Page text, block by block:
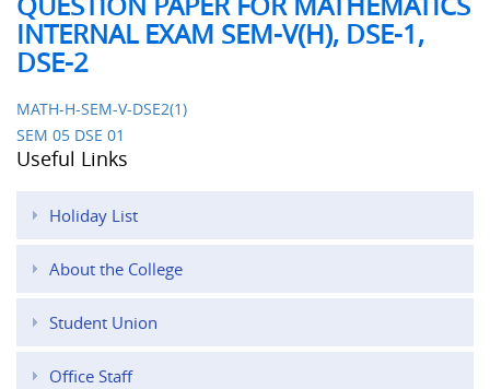
INTERNAL EXAM SEM-V(H), DSE-1,
DSE-2
MATH-H-SEM-V-DSE2(1)
SEM 05 DSE 01
Useful Links
Holiday List
About the College
Student Union
Office Staff